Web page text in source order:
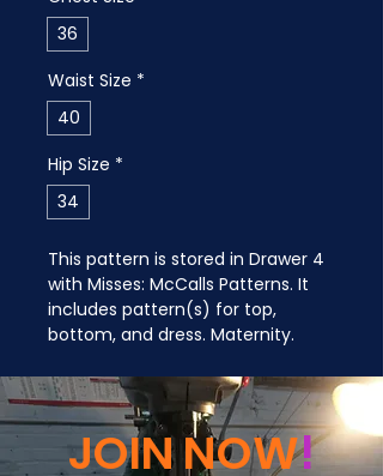
36
Waist Size *
40
Hip Size *
34
This pattern is stored in Drawer 4
with Misses: McCalls Patterns. It
includes pattern(s) for top,
bottom, and dress. Maternity.
JOIN NOW!